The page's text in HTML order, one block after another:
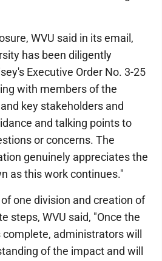
WVU said in its email,
has been diligently
Executive Order No. 3-25
with members of the
key stakeholders and
and talking points to
or concerns. The
genuinely appreciates the
as this work continues."
one division and creation of
steps, WVU said, "Once the
administrators will
of the impact and will